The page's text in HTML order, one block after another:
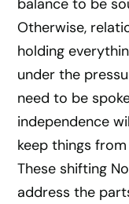
balance to be
Otherwise,
holding
under the
need to be
independence
keep things
These shifting
address the